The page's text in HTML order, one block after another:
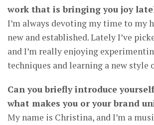
work that is bringing you joy
I’m always devoting my time to my
new and established. Lately I’ve
and I’m really enjoying
techniques and learning a new style
Can you briefly introduce
what makes you or your brand
My name is Christina, and I’m a